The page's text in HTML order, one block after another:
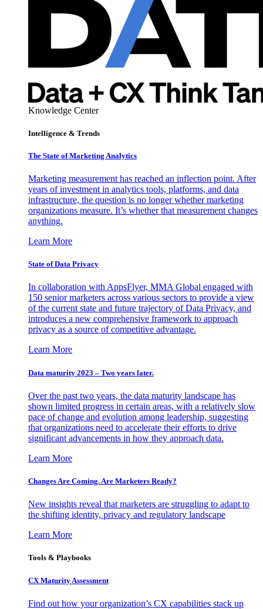
Knowledge Center
Intelligence & Trends
The State of Marketing Analytics
Marketing measurement has reached an inflection point. After
years of investment in analytics tools, platforms, and data
infrastructure, the question is no longer whether marketing
organizations measure. It’s whether that measurement changes
anything.
Learn More
State of Data Privacy
In collaboration with AppsFlyer, MMA Global engaged with
150 senior marketers across various sectors to provide a view
of the current state and future trajectory of Data Privacy, and
introduces a new comprehensive framework to approach
privacy as a source of competitive advantage.
Learn More
Data maturity 2023 – Two years later.
Over the past two years, the data maturity landscape has
shown limited progress in certain areas, with a relatively slow
pace of change and evolution among leadership, suggesting
that organizations need to accelerate their efforts to drive
significant advancements in how they approach data.
Learn More
Changes Are Coming. Are Marketers Ready?
New insights reveal that marketers are struggling to adapt to
the shifting identity, privacy and regulatory landscape
Learn More
Tools & Playbooks
CX Maturity Assessment
Find out how your organization’s CX capabilities stack up